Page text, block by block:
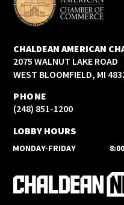
CHALDEAN AMERICAN
2075 WALNUT LAKE ROAD
WEST BLOOMFIELD, MI
PHONE
(248) 851-1200
LOBBY HOURS
MONDAY-FRIDAY